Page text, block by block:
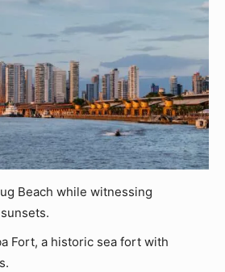
Beach while witnessing
Fort, a historic sea fort with